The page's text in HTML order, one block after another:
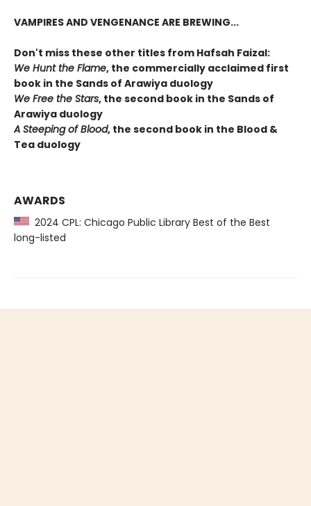
VAMPIRES AND VENGENANCE ARE BREWING...
Don't miss these other titles from Hafsah Faizal:
We Hunt the Flame, the commercially acclaimed first
book in the Sands of Arawiya duology
We Free the Stars, the second book in the Sands of
Arawiya duology
A Steeping of Blood, the second book in the Blood &
Tea duology
AWARDS
2024 CPL: Chicago Public Library Best of the Best
long-listed